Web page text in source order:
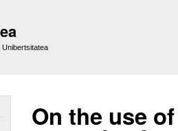
On the use